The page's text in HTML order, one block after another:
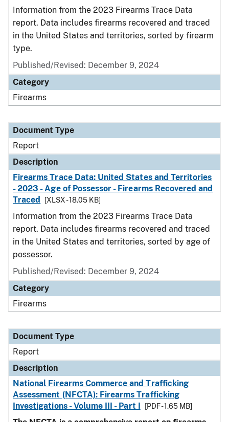
Information from the 2023 Firearms Trace Data
report. Data includes firearms recovered and traced
in the United States and territories, sorted by firearm
type.
Published/Revised: December 9, 2024
Category
Firearms
Document Type
Report
Description
Firearms Trace Data: United States and Territories
- 2023 - Age of Possessor - Firearms Recovered and
Traced
[XLSX - 18.05 KB]
Information from the 2023 Firearms Trace Data
report. Data includes firearms recovered and traced
in the United States and territories, sorted by age of
possessor.
Published/Revised: December 9, 2024
Category
Firearms
Document Type
Report
Description
National Firearms Commerce and Trafficking
Assessment (NFCTA): Firearms Trafficking
Investigations - Volume III - Part I
[PDF - 1.65 MB]